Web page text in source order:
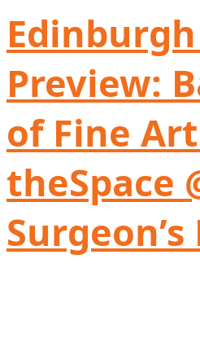
Preview:
of Fine
theSpace